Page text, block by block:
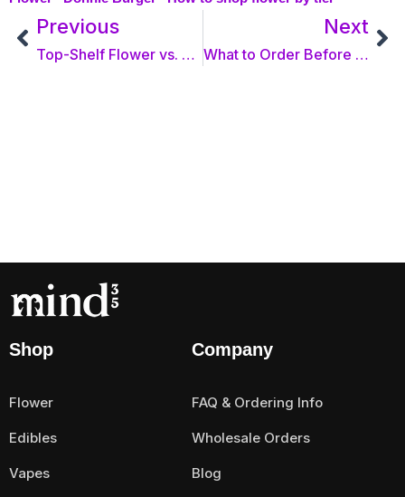
Prev
Previous
Top-Shelf Flower vs. Ounce Specials: Which Is Right for You?
Next
What to Order Before July 4 Weekend
Shop
Flower
Edibles
Vapes
Company
FAQ & Ordering Info
Wholesale Orders
Blog